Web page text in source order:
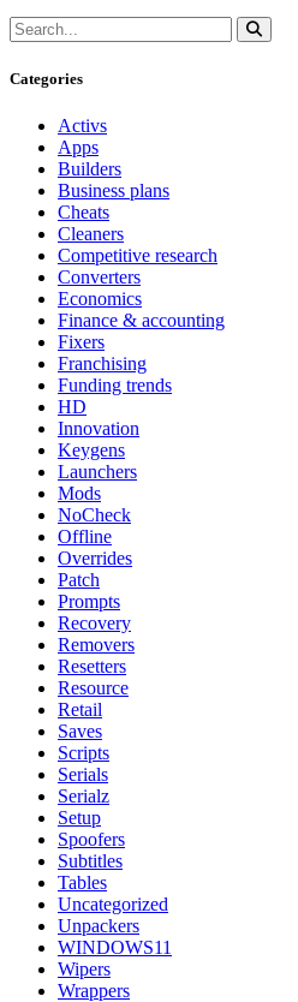
Categories
Activs
Apps
Builders
Business plans
Cheats
Cleaners
Competitive research
Converters
Economics
Finance & accounting
Fixers
Franchising
Funding trends
HD
Innovation
Keygens
Launchers
Mods
NoCheck
Offline
Overrides
Patch
Prompts
Recovery
Removers
Resetters
Resource
Retail
Saves
Scripts
Serials
Serialz
Setup
Spoofers
Subtitles
Tables
Uncategorized
Unpackers
WINDOWS11
Wipers
Wrappers